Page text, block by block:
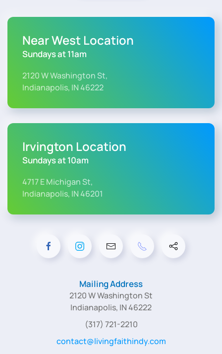
Near West Location
Sundays at 11am
2120 W Washington St,
Indianapolis, IN 46222
Irvington Location
Sundays at 10am
4717 E Michigan St,
Indianapolis, IN 46201
Mailing Address
2120 W Washington St
Indianapolis, IN 46222
(317) 721-2210
contact@livingfaithindy.com